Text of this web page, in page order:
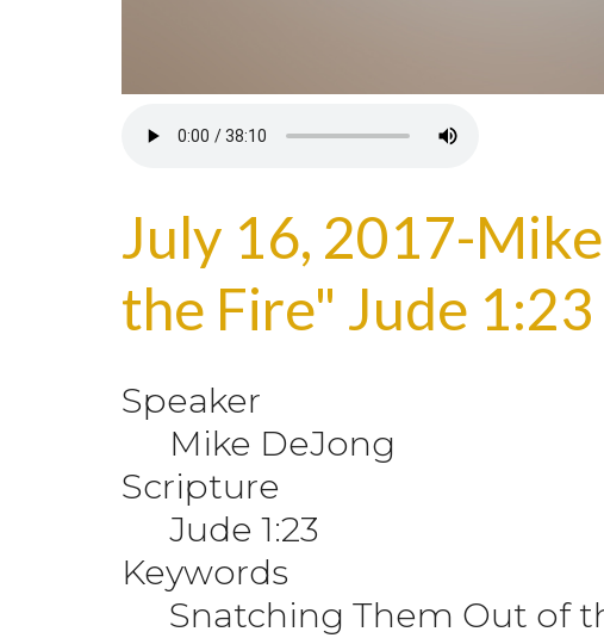
July 16, 2017-
the Fire" Jude 1:23
Speaker
Mike DeJong
Scripture
Jude 1:23
Keywords
Snatching Them Out of